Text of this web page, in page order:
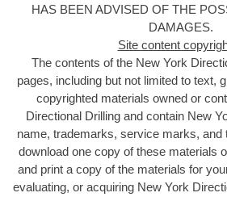
HAS BEEN ADVISED OF THE
DAMAGES.
Site content
The contents of the New York
pages, including but not limited to text,
copyrighted materials owned or
Directional Drilling and contain New
name, trademarks, service marks, and
download one copy of these materials
and print a copy of the materials for
evaluating, or acquiring New York